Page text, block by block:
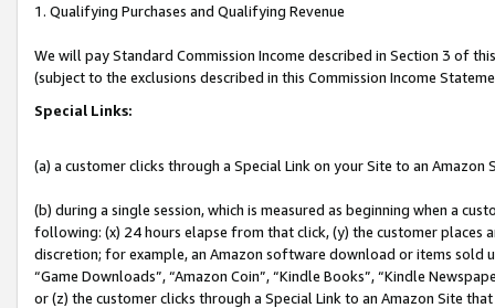
1. Qualifying Purchases and Qualifying Revenue
We will pay Standard Commission Income described in Section 3 of
(subject to the exclusions described in this Commission Income
Special Links:
(a) a customer clicks through a Special Link on your Site to an Amazon
(b) during a single session, which is measured as beginning when a
following: (x) 24 hours elapse from that click, (y) the customer
discretion; for example, an Amazon software download or items sold
“Game Downloads”, “Amazon Coin”, “Kindle Books”, “Kindle
or (z) the customer clicks through a Special Link to an Amazon Site